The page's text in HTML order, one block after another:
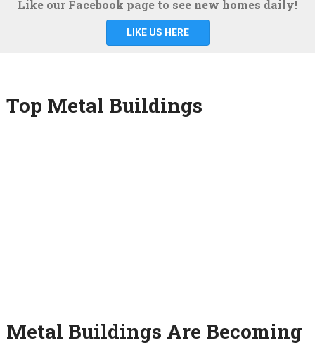
Like our Facebook page to see new homes daily!
LIKE US HERE
Top Metal Buildings
Metal Buildings Are Becoming